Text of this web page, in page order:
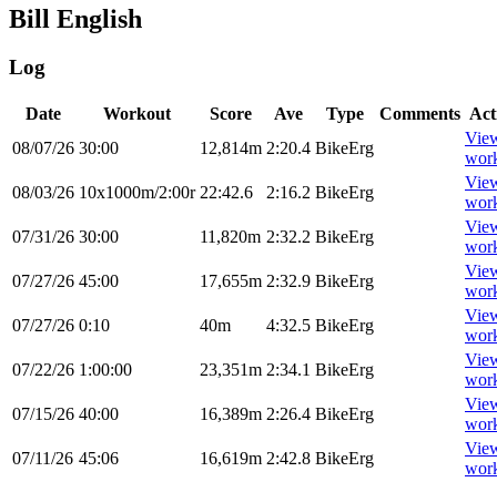
Bill English
Log
Date Workout Score Ave Type Comments
08/07/26 30:00 12,814m 2:20.4 BikeErg
08/03/26 10x1000m/2:00r 22:42.6 2:16.2 BikeErg
07/31/26 30:00 11,820m 2:32.2 BikeErg
07/27/26 45:00 17,655m 2:32.9 BikeErg
07/27/26 0:10 40m 4:32.5 BikeErg
07/22/26 1:00:00 23,351m 2:34.1 BikeErg
07/15/26 40:00 16,389m 2:26.4 BikeErg
07/11/26 45:06 16,619m 2:42.8 BikeErg